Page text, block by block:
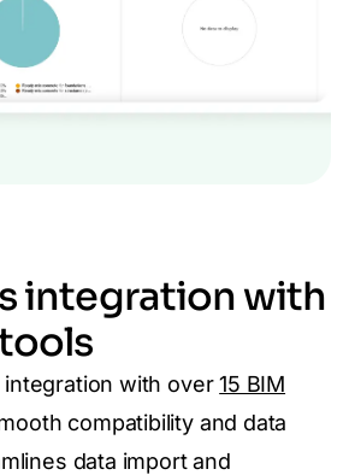
integration with
integration with over15 BIM
compatibility and data
data import and